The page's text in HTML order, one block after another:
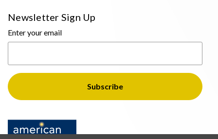
Newsletter Sign Up
Enter your email